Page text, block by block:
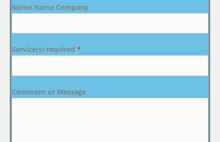
Name Name Company
Service(s) required *
Comment or Message